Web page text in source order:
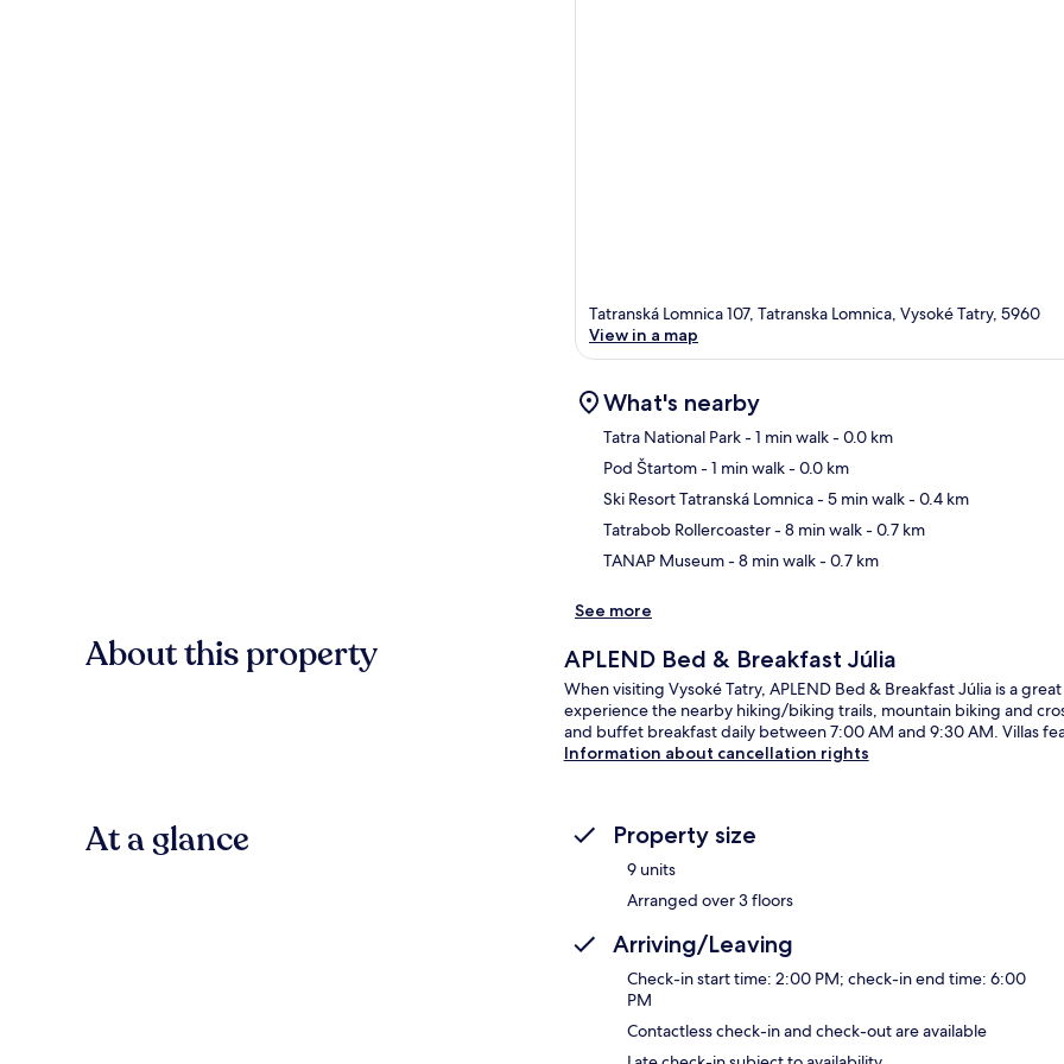
Tatranská Lomnica 107, Tatranska Lomnica, Vysoké Tatry, 5960
View in a map
What's nearby
Tatra National Park- 1 min walk- 0.0 km
Pod Štartom- 1 min walk- 0.0 km
Ski Resort Tatranská Lomnica- 5 min walk- 0.4 km
Tatrabob Rollercoaster- 8 min walk- 0.7 km
TANAP Museum- 8 min walk- 0.7 km
See more
About this property APLEND Bed & Breakfast Júlia
When visiting Vysoké Tatry, APLEND Bed & Breakfast Júlia is a
experience the nearby hiking/biking trails, mountain biking and
and buffet breakfast daily between 7:00 AM and 9:30 AM. Villas
Information about cancellation rights
At a glance Property size
9 units
Arranged over 3 floors
Arriving/Leaving
Check-in start time: 2:00 PM; check-in end time: 6:00
PM
Contactless check-in and check-out are available